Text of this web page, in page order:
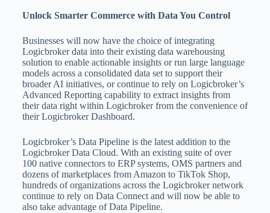
Unlock Smarter Commerce with Data You Control
Businesses will now have the choice of integrating
Logicbroker data into their existing data warehousing
solution to enable actionable insights or run large language
models across a consolidated data set to support their
broader AI initiatives, or continue to rely on Logicbroker’s
Advanced Reporting capability to extract insights from
their data right within Logicbroker from the convenience of
their Logicbroker Dashboard.
Logicbroker’s Data Pipeline is the latest addition to the
Logicbroker Data Cloud. With an existing suite of over
100 native connectors to ERP systems, OMS partners and
dozens of marketplaces from Amazon to TikTok Shop,
hundreds of organizations across the Logicbroker network
continue to rely on Data Connect and will now be able to
also take advantage of Data Pipeline.